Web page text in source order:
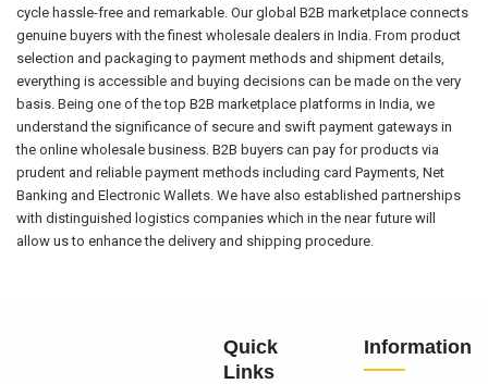
cycle hassle-free and remarkable. Our global B2B marketplace connects
genuine buyers with the finest wholesale dealers in India. From product
selection and packaging to payment methods and shipment details,
everything is accessible and buying decisions can be made on the very
basis. Being one of the top B2B marketplace platforms in India, we
understand the significance of secure and swift payment gateways in
the online wholesale business. B2B buyers can pay for products via
prudent and reliable payment methods including card Payments, Net
Banking and Electronic Wallets. We have also established partnerships
with distinguished logistics companies which in the near future will
allow us to enhance the delivery and shipping procedure.
Quick
Links
Information